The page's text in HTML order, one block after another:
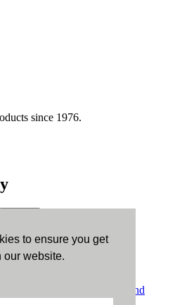
to ensure you get
our website.
since 1976.
Terms and